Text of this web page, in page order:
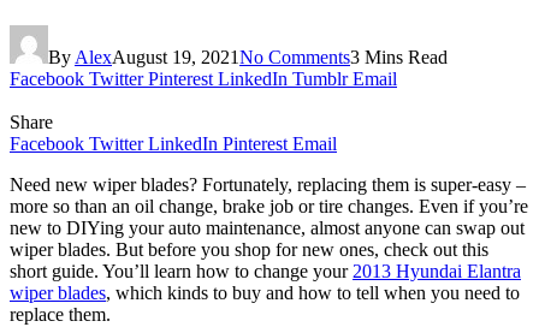
By AlexAugust 19, 2021No Comments3 Mins Read
Facebook Twitter Pinterest LinkedIn Tumblr Email
Share
Facebook Twitter LinkedIn Pinterest Email
Need new wiper blades? Fortunately, replacing them is super-easy –
more so than an oil change, brake job or tire changes. Even if you’re
new to DIYing your auto maintenance, almost anyone can swap out
wiper blades. But before you shop for new ones, check out this
short guide. You’ll learn how to change your 2013 Hyundai Elantra
wiper blades, which kinds to buy and how to tell when you need to
replace them.